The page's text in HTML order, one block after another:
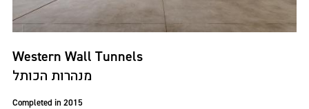
Western Wall Tunnels
מנהרות הכותל
Completed in 2015